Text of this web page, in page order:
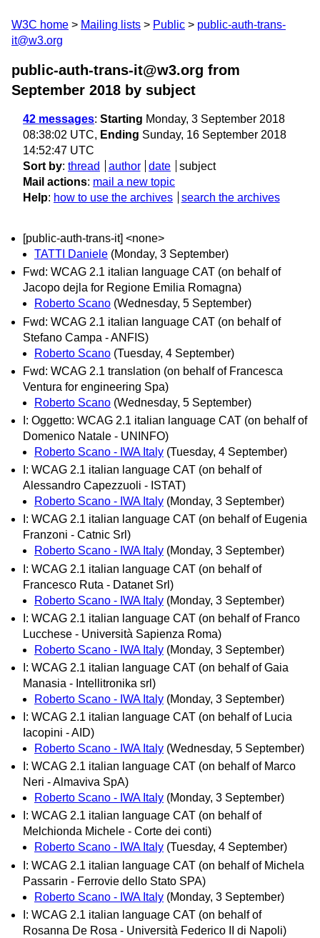
W3C home Mailing lists Public
public-auth-trans-
it@w3.org
public-auth-trans-it@w3.org from
September 2018 by subject
42 messages: Starting Monday, 3 September 2018
08:38:02 UTC, Ending Sunday, 16 September 2018
14:52:47 UTC
Sort by: thread author date
subject
Mail actions: mail a new topic
Help: how to use the archives search the archives
[public-auth-trans-it] <none>
TATTI Daniele (Monday, 3 September)
Fwd: WCAG 2.1 italian language CAT (on behalf of
Jacopo dejla for Regione Emilia Romagna)
Roberto Scano (Wednesday, 5 September)
Fwd: WCAG 2.1 italian language CAT (on behalf of
Stefano Campa - ANFIS)
Roberto Scano (Tuesday, 4 September)
Fwd: WCAG 2.1 translation (on behalf of Francesca
Ventura for engineering Spa)
Roberto Scano (Wednesday, 5 September)
I: Oggetto: WCAG 2.1 italian language CAT (on behalf of
Domenico Natale - UNINFO)
Roberto Scano - IWA Italy (Tuesday, 4 September)
I: WCAG 2.1 italian language CAT (on behalf of
Alessandro Capezzuoli - ISTAT)
Roberto Scano - IWA Italy (Monday, 3 September)
I: WCAG 2.1 italian language CAT (on behalf of Eugenia
Franzoni - Catnic Srl)
Roberto Scano - IWA Italy (Monday, 3 September)
I: WCAG 2.1 italian language CAT (on behalf of
Francesco Ruta - Datanet Srl)
Roberto Scano - IWA Italy (Monday, 3 September)
I: WCAG 2.1 italian language CAT (on behalf of Franco
Lucchese - Università Sapienza Roma)
Roberto Scano - IWA Italy (Monday, 3 September)
I: WCAG 2.1 italian language CAT (on behalf of Gaia
Manasia - Intellitronika srl)
Roberto Scano - IWA Italy (Monday, 3 September)
I: WCAG 2.1 italian language CAT (on behalf of Lucia
Iacopini - AID)
Roberto Scano - IWA Italy (Wednesday, 5 September)
I: WCAG 2.1 italian language CAT (on behalf of Marco
Neri - Almaviva SpA)
Roberto Scano - IWA Italy (Monday, 3 September)
I: WCAG 2.1 italian language CAT (on behalf of
Melchionda Michele - Corte dei conti)
Roberto Scano - IWA Italy (Tuesday, 4 September)
I: WCAG 2.1 italian language CAT (on behalf of Michela
Passarin - Ferrovie dello Stato SPA)
Roberto Scano - IWA Italy (Monday, 3 September)
I: WCAG 2.1 italian language CAT (on behalf of
Rosanna De Rosa - Università Federico II di Napoli)